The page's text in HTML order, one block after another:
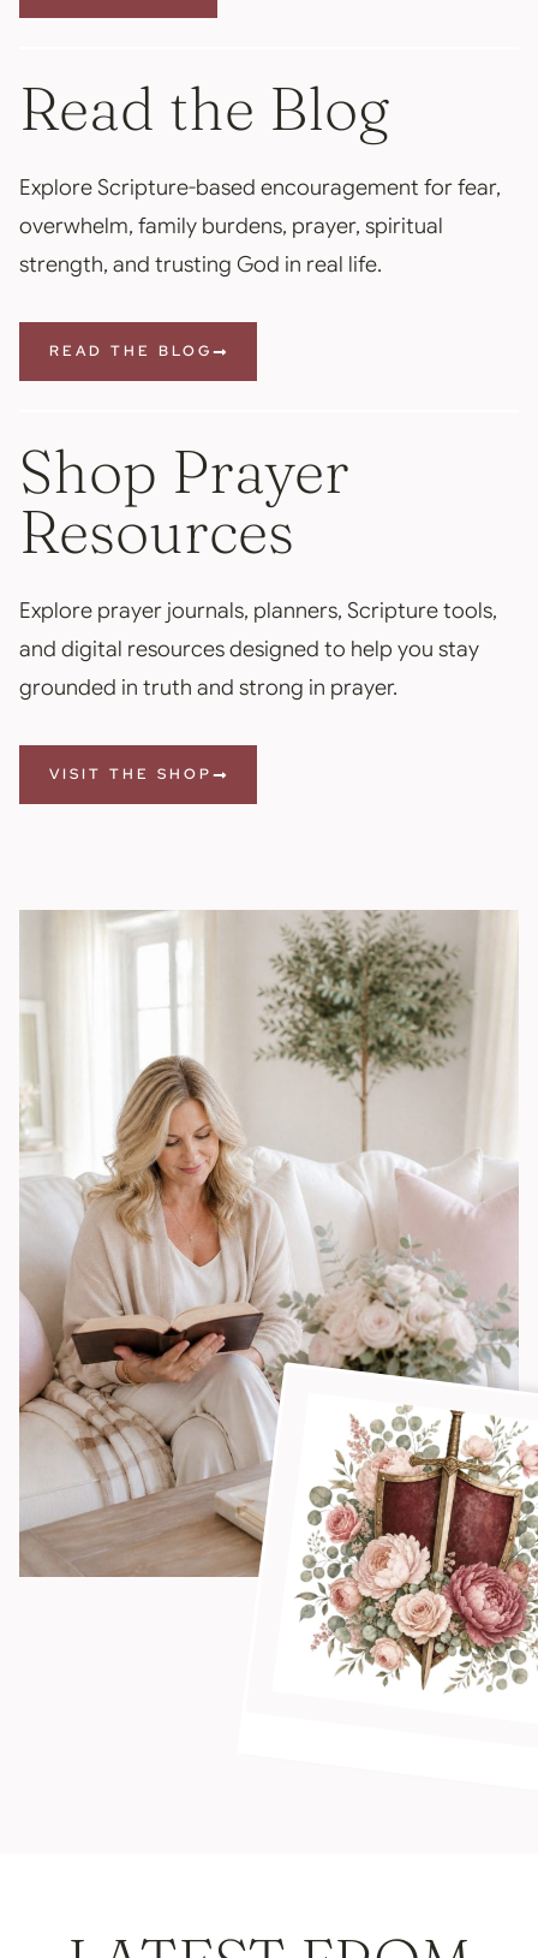
Read the Blog
Explore Scripture-based encouragement for fear,
overwhelm, family burdens, prayer, spiritual
strength, and trusting God in real life.
READ THE BLOG
Shop Prayer
Resources
Explore prayer journals, planners, Scripture tools,
and digital resources designed to help you stay
grounded in truth and strong in prayer.
VISIT THE SHOP